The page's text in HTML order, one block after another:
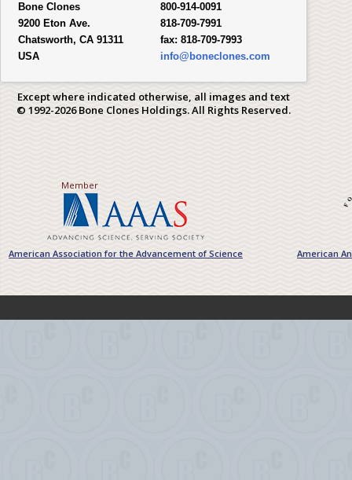
Bone Clones
9200 Eton Ave.
Chatsworth, CA 91311
USA
800-914-0091
818-709-7991
fax: 818-709-7993
info@boneclones.com
Except where indicated otherwise, all images and text
© 1992-2026 Bone Clones Holdings. All Rights Reserved.
Member
American Association for the Advancement of Science American